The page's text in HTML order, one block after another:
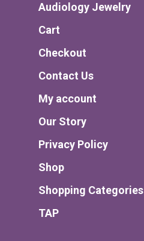
Audiology Jewelry
Cart
Checkout
Contact Us
My account
Our Story
Privacy Policy
Shop
Shopping Categories
TAP